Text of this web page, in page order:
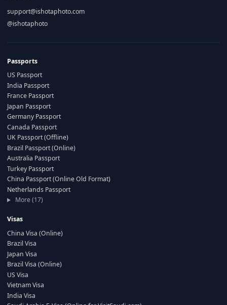
support@ishotaphoto.com
@ishotaphoto
Passports
US Passport
India Passport
France Passport
Japan Passport
Germany Passport
Canada Passport
UK Passport (Offline)
Brazil Passport (Online)
Australia Passport
Turkey Passport
China Passport (Online Old Format)
Netherlands Passport
More (17)
Visas
China Visa (Online)
Brazil Visa
Japan Visa
Brazil Visa (Online)
US Visa
Vietnam Visa
India Visa